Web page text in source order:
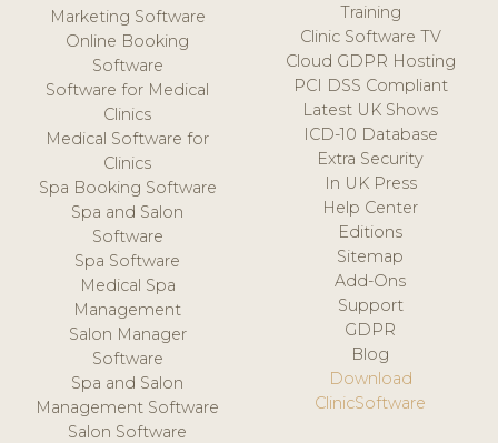
Marketing Software
Online Booking
Software
Software for Medical
Clinics
Medical Software for
Clinics
Spa Booking Software
Spa and Salon
Software
Spa Software
Medical Spa
Management
Salon Manager
Software
Spa and Salon
Management Software
Salon Software
Training
Clinic Software TV
Cloud GDPR Hosting
PCI DSS Compliant
Latest UK Shows
ICD-10 Database
Extra Security
In UK Press
Help Center
Editions
Sitemap
Add-Ons
Support
GDPR
Blog
Download
ClinicSoftware